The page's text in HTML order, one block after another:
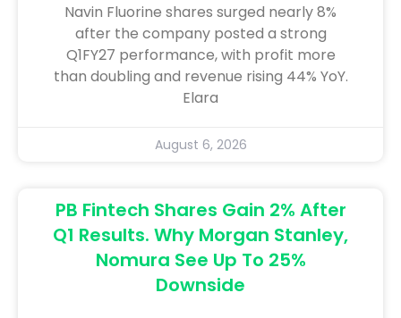
Navin Fluorine shares surged nearly 8%
after the company posted a strong
Q1FY27 performance, with profit more
than doubling and revenue rising 44% YoY.
Elara
August 6, 2026
PB Fintech Shares Gain 2% After
Q1 Results. Why Morgan Stanley,
Nomura See Up To 25%
Downside